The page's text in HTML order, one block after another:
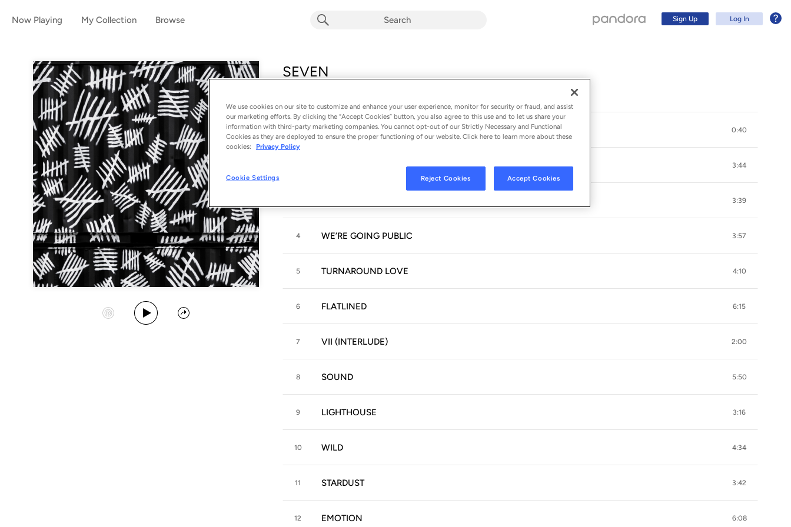
Now Playing My Collection Browse Sign Up Log In
SEVEN
Start Station
Play Album
Share
1 SEVENTEEN:ELEVEN 0:40
THIS IS JUST THE START 3:44
3:39
4 WE’RE GOING PUBLIC 3:57
5 TURNAROUND LOVE 4:10
6 FLATLINED 6:15
7 VII (INTERLUDE) 2:00
8 SOUND 5:50
9 LIGHTHOUSE 3:16
10 WILD 4:34
11 STARDUST 3:42
12 EMOTION 6:08
Log In
We use cookies on our site to customize and enhance your user experience, monitor for security or fraud, and assist
our marketing efforts. By clicking the “Accept Cookies” button, you also agree to this use and to let us share your
information with third-party marketing companies. You cannot opt-out of our Strictly Necessary and Functional
Cookies as they are deployed to ensure the proper functioning of our website. Click here to learn more about these
cookies:
Privacy Policy
Cookie Settings Reject Cookies Accept Cookies